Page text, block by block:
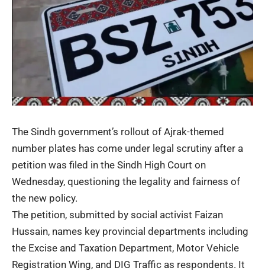
The Sindh government’s rollout of Ajrak-themed
number plates has come under legal scrutiny after a
petition was filed in the Sindh High Court on
Wednesday, questioning the legality and fairness of
the new policy.
The petition, submitted by social activist Faizan
Hussain, names key provincial departments including
the Excise and Taxation Department, Motor Vehicle
Registration Wing, and DIG Traffic as respondents. It